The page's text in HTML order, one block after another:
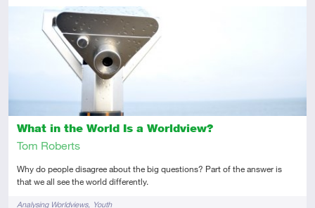
What in the World Is a Worldview?
Tom Roberts
Why do people disagree about the big questions? Part of the answer is
that we all see the world differently.
TagsAnalysing Worldviews Youth
Introductory
Article